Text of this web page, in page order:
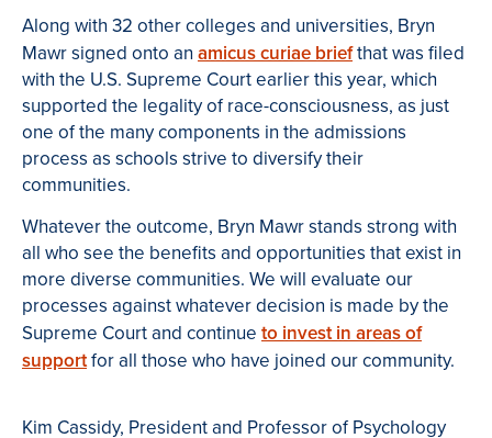
Along with 32 other colleges and universities, Bryn
Mawr signed onto an amicus curiae briefthat was filed
with the U.S. Supreme Court earlier this year, which
supported the legality of race-consciousness, as just
one of the many components in the admissions
process as schools strive to diversify their
communities.
Whatever the outcome, Bryn Mawr stands strong with
all who see the benefits and opportunities that exist in
more diverse communities. We will evaluate our
processes against whatever decision is made by the
Supreme Court and continue to invest in areas of
supportfor all those who have joined our community.
Kim Cassidy, President and Professor of Psychology